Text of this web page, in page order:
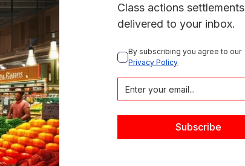
Class actions settlements
delivered to your inbox.
By subscribing you agree to our
Privacy Policy